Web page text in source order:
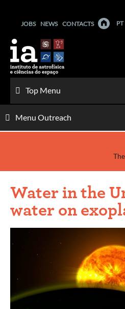
contentJOBS NEWS CONTACTS PT
Top Menu
Menu Outreach
Water in the
water on